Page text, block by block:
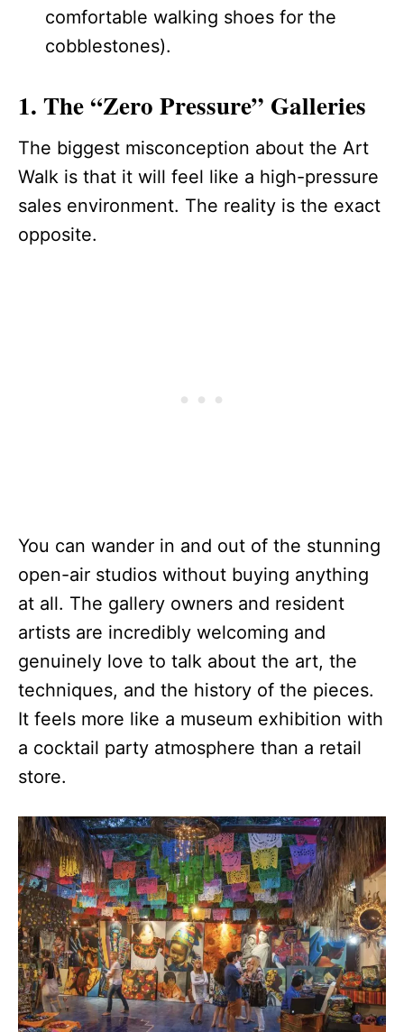
comfortable walking shoes for the
cobblestones).
1. The “Zero Pressure” Galleries
The biggest misconception about the Art
Walk is that it will feel like a high-pressure
sales environment. The reality is the exact
opposite.
You can wander in and out of the stunning
open-air studios without buying anything
at all. The gallery owners and resident
artists are incredibly welcoming and
genuinely love to talk about the art, the
techniques, and the history of the pieces.
It feels more like a museum exhibition with
a cocktail party atmosphere than a retail
store.